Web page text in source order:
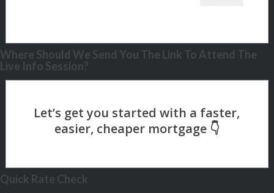
Where Should We Send You The Link To Attend The
Live Info Session?
Quick Rate Check